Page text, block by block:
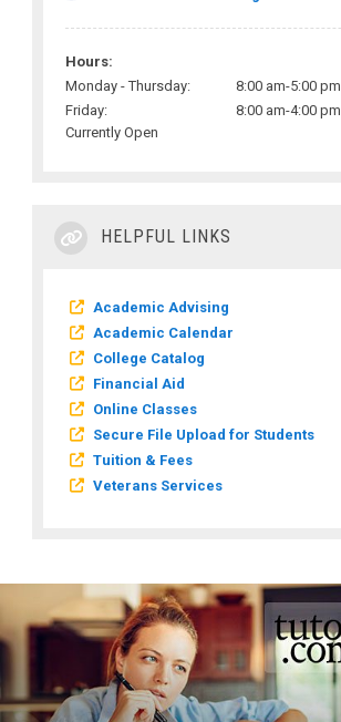
Hours:
Monday - Thursday:
8:00 am-5:00 pm
Friday:
8:00 am-4:00 pm
Currently Open
HELPFUL LINKS
Academic Advising
Academic Calendar
College Catalog
Financial Aid
Online Classes
Secure File Upload for Students
Tuition & Fees
Veterans Services